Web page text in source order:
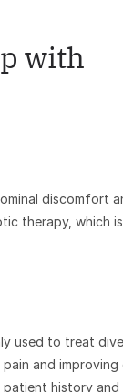
with
discomfort
therapy, which
used to treat
and
history